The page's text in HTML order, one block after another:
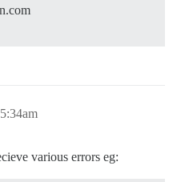
various errors eg: